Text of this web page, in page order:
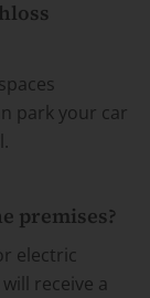
park your car
premises?
electric
receive a